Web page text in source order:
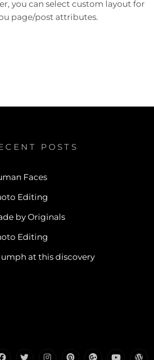
you can select custom layout for
page/post attributes.
POSTS
Faces
Editing
by Originals
Editing
at this discovery